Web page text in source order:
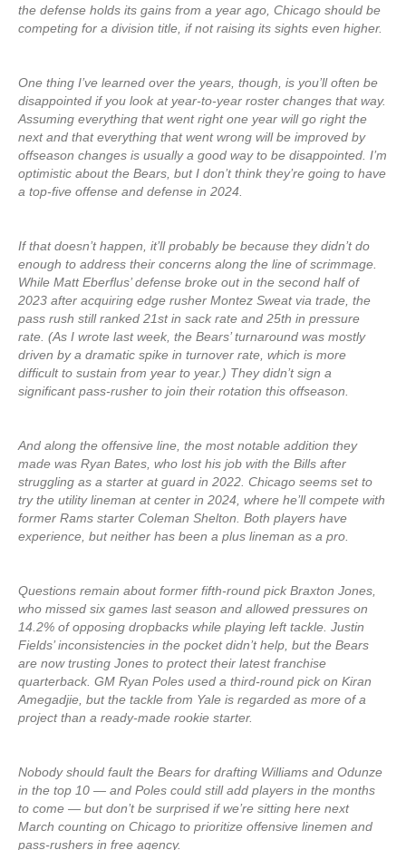
the defense holds its gains from a year ago, Chicago should be
competing for a division title, if not raising its sights even higher.
One thing I’ve learned over the years, though, is you’ll often be
disappointed if you look at year-to-year roster changes that way.
Assuming everything that went right one year will go right the
next and that everything that went wrong will be improved by
offseason changes is usually a good way to be disappointed. I’m
optimistic about the Bears, but I don’t think they’re going to have
a top-five offense and defense in 2024.
If that doesn’t happen, it’ll probably be because they didn’t do
enough to address their concerns along the line of scrimmage.
While Matt Eberflus’ defense broke out in the second half of
2023 after acquiring edge rusher Montez Sweat via trade, the
pass rush still ranked 21st in sack rate and 25th in pressure
rate. (As I wrote last week, the Bears’ turnaround was mostly
driven by a dramatic spike in turnover rate, which is more
difficult to sustain from year to year.) They didn’t sign a
significant pass-rusher to join their rotation this offseason.
And along the offensive line, the most notable addition they
made was Ryan Bates, who lost his job with the Bills after
struggling as a starter at guard in 2022. Chicago seems set to
try the utility lineman at center in 2024, where he’ll compete with
former Rams starter Coleman Shelton. Both players have
experience, but neither has been a plus lineman as a pro.
Questions remain about former fifth-round pick Braxton Jones,
who missed six games last season and allowed pressures on
14.2% of opposing dropbacks while playing left tackle. Justin
Fields’ inconsistencies in the pocket didn’t help, but the Bears
are now trusting Jones to protect their latest franchise
quarterback. GM Ryan Poles used a third-round pick on Kiran
Amegadjie, but the tackle from Yale is regarded as more of a
project than a ready-made rookie starter.
Nobody should fault the Bears for drafting Williams and Odunze
in the top 10 — and Poles could still add players in the months
to come — but don’t be surprised if we’re sitting here next
March counting on Chicago to prioritize offensive linemen and
pass-rushers in free agency.